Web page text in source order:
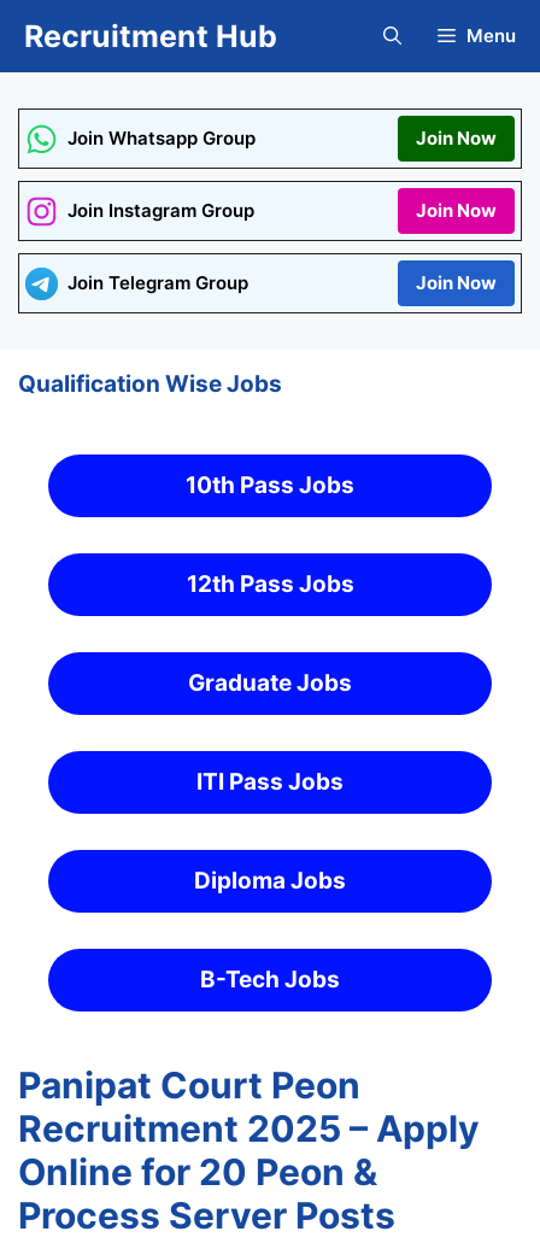
Recruitment Hub Menu
Join Whatsapp Group Join Now
Join Instagram Group Join Now
Join Telegram Group Join Now
Qualification Wise Jobs
10th Pass Jobs
12th Pass Jobs
Graduate Jobs
ITI Pass Jobs
Diploma Jobs
B-Tech Jobs
Panipat Court Peon
Recruitment 2025 – Apply
Online for 20 Peon &
Process Server Posts